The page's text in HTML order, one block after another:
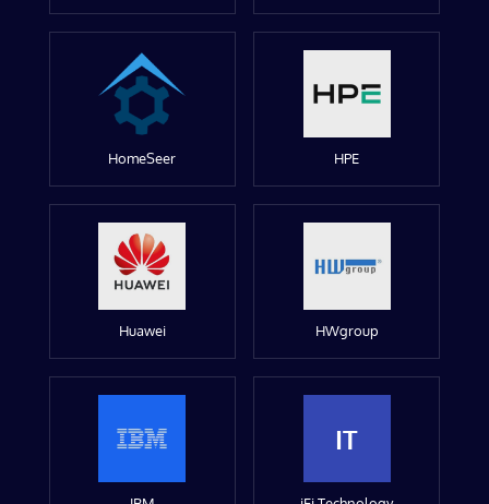
HomeSeer HPE
Huawei HWgroup
IT